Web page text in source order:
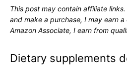
e
d
n
e
g
r
s
This post may contain affiliate
and make a purchase, I may earn a
Amazon Associate, I earn from
Dietary supplements